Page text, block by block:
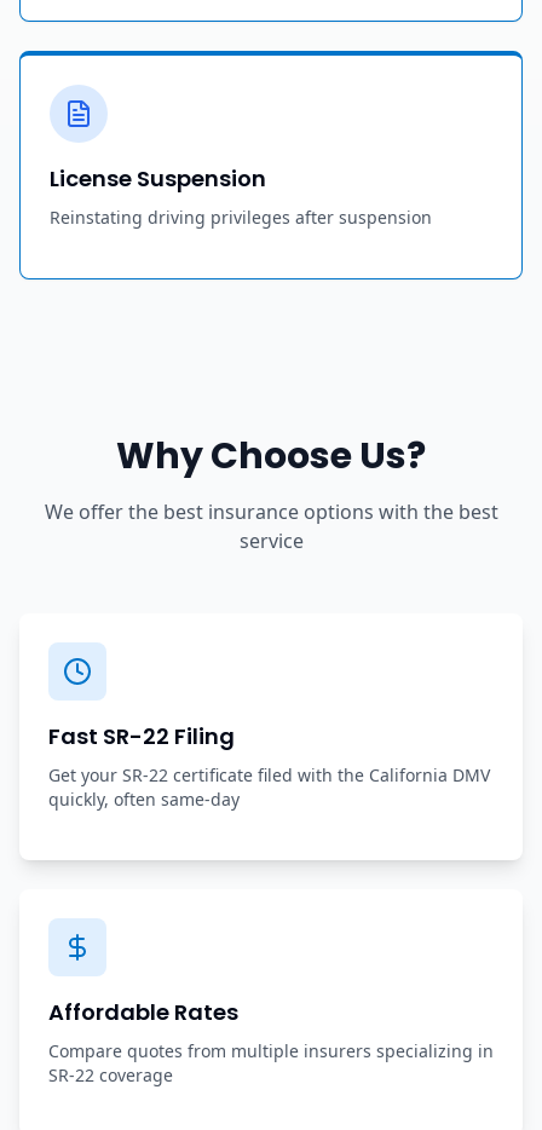
License Suspension
Reinstating driving privileges after suspension
Why Choose Us?
We offer the best insurance options with the best
service
Fast SR-22 Filing
Get your SR-22 certificate filed with the California DMV
quickly, often same-day
Affordable Rates
Compare quotes from multiple insurers specializing in
SR-22 coverage